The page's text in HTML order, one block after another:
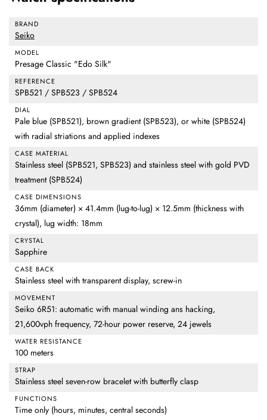
BRAND
Seiko
MODEL
Presage Classic "Edo Silk"
REFERENCE
SPB521 / SPB523 / SPB524
DIAL
Pale blue (SPB521), brown gradient (SPB523), or white (SPB524)
with radial striations and applied indexes
CASE MATERIAL
Stainless steel (SPB521, SPB523) and stainless steel with gold PVD
treatment (SPB524)
CASE DIMENSIONS
36mm (diameter) × 41.4mm (lug-to-lug) × 12.5mm (thickness with
crystal), lug width: 18mm
CRYSTAL
Sapphire
CASE BACK
Stainless steel with transparent display, screw-in
MOVEMENT
Seiko 6R51: automatic with manual winding ans hacking,
21,600vph frequency, 72-hour power reserve, 24 jewels
WATER RESISTANCE
100 meters
STRAP
Stainless steel seven-row bracelet with butterfly clasp
FUNCTIONS
Time only (hours, minutes, central seconds)